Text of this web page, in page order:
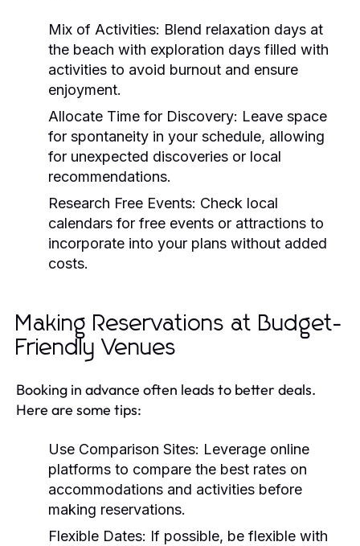
Mix of Activities: Blend relaxation days at
the beach with exploration days filled with
activities to avoid burnout and ensure
enjoyment.
Allocate Time for Discovery: Leave space
for spontaneity in your schedule, allowing
for unexpected discoveries or local
recommendations.
Research Free Events: Check local
calendars for free events or attractions to
incorporate into your plans without added
costs.
Making Reservations at Budget-
Friendly Venues
Booking in advance often leads to better deals.
Here are some tips:
Use Comparison Sites: Leverage online
platforms to compare the best rates on
accommodations and activities before
making reservations.
Flexible Dates: If possible, be flexible with